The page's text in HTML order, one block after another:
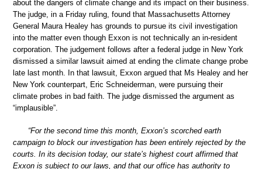
about the dangers of climate change and its impact on their business.
The judge, in a Friday ruling, found that Massachusetts Attorney
General Maura Healey has grounds to pursue its civil investigation
into the matter even though Exxon is not technically an in-resident
corporation. The judgement follows after a federal judge in New York
dismissed a similar lawsuit aimed at ending the climate change probe
late last month. In that lawsuit, Exxon argued that Ms Healey and her
New York counterpart, Eric Schneiderman, were pursuing their
climate probes in bad faith. The judge dismissed the argument as
“implausible”.
“For the second time this month, Exxon’s scorched earth
campaign to block our investigation has been entirely rejected by the
courts. In its decision today, our state’s highest court affirmed that
Exxon is subject to our laws, and that our office has authority to